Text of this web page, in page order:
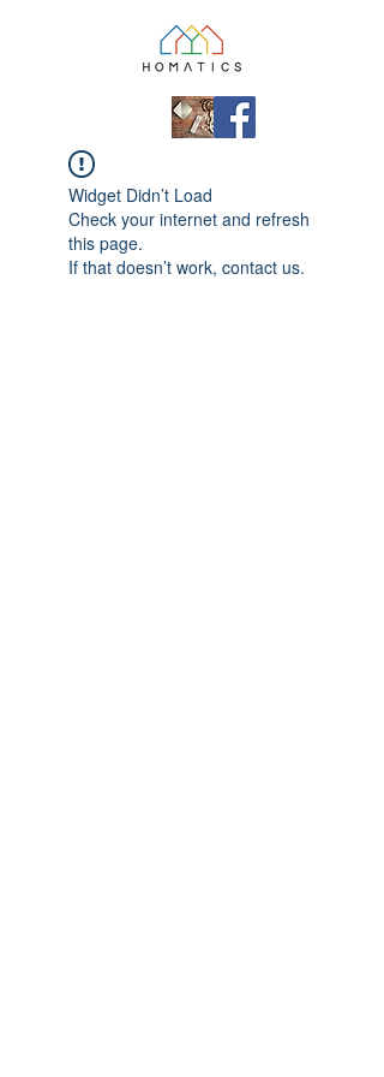
Widget Didn’t Load
Check your internet and refresh
this page.
If that doesn’t work, contact us.